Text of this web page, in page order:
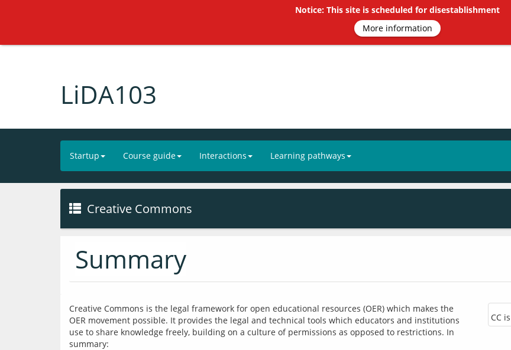
LiDA103
Startup Course guide Interactions Learning pathways
Creative Commons
Summary
CC
Creative Commons is the legal framework for open educational resources (OER) which makes the
OER movement possible. It provides the legal and technical tools which educators and institutions
use to share knowledge freely, building on a culture of permissions as opposed to restrictions. In
summary:
Notice: This site is scheduled for disestablishment
More information